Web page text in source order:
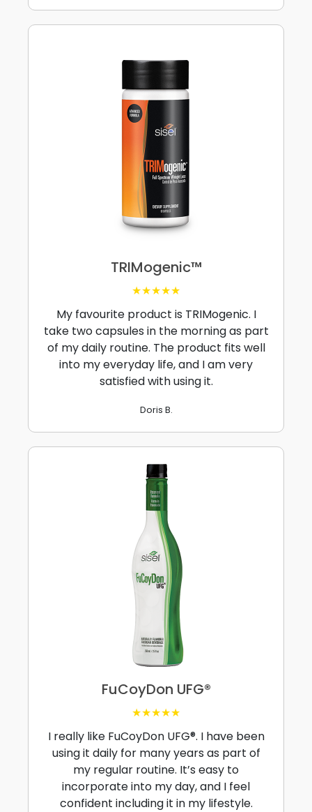
TRIMogenic™
★★★★★
My favourite product is TRIMogenic. I
take two capsules in the morning as part
of my daily routine. The product fits well
into my everyday life, and I am very
satisfied with using it.
Doris B.
FuCoyDon UFG®
★★★★★
I really like FuCoyDon UFG®. I have been
using it daily for many years as part of
my regular routine. It’s easy to
incorporate into my day, and I feel
confident including it in my lifestyle.